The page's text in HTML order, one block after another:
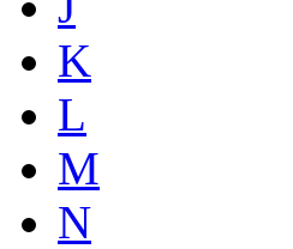
K
L
M
N